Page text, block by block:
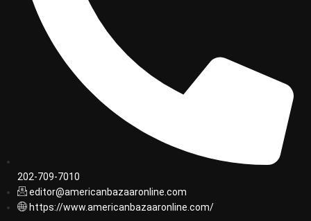
202-709-7010
editor@americanbazaaronline.com
https://www.americanbazaaronline.com/